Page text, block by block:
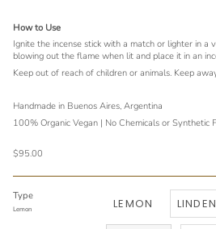
How to Use
Ignite the incense stick with a match or lighter in a
blowing out the flame when lit and place it in an
Keep out of reach of children or animals. Keep
Handmade in Buenos Aires, Argentina
100% Organic Vegan | No Chemicals or Synthetic
$95.00
Type
Lemon LEMON LINDEN